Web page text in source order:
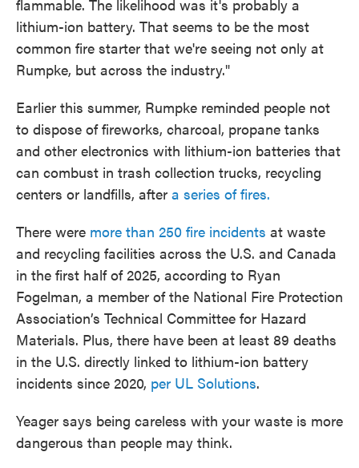
flammable. The likelihood was it's probably a
lithium-ion battery. That seems to be the most
common fire starter that we're seeing not only at
Rumpke, but across the industry."
Earlier this summer, Rumpke reminded people not
to dispose of fireworks, charcoal, propane tanks
and other electronics with lithium-ion batteries that
can combust in trash collection trucks, recycling
centers or landfills, after a series of fires.
There were more than 250 fire incidents at waste
and recycling facilities across the U.S. and Canada
in the first half of 2025, according to Ryan
Fogelman, a member of the National Fire Protection
Association’s Technical Committee for Hazard
Materials. Plus, there have been at least 89 deaths
in the U.S. directly linked to lithium-ion battery
incidents since 2020, per UL Solutions.
Yeager says being careless with your waste is more
dangerous than people may think.